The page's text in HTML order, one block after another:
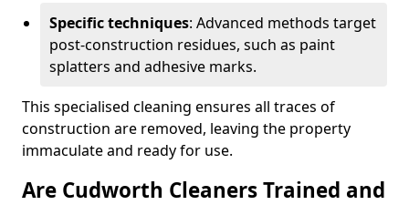
Specific techniques: Advanced methods target
post-construction residues, such as paint
splatters and adhesive marks.
This specialised cleaning ensures all traces of
construction are removed, leaving the property
immaculate and ready for use.
Are Cudworth Cleaners Trained and